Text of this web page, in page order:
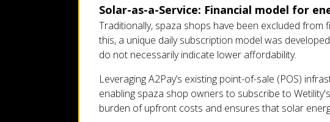
Solar-as-a-Service: Financial model for
Traditionally, spaza shops have been excluded
this, a unique daily subscription model was
do not necessarily indicate lower affordability.
Leveraging A2Pay’s existing point-of-sale (POS)
enabling spaza shop owners to subscribe to
burden of upfront costs and ensures that solar